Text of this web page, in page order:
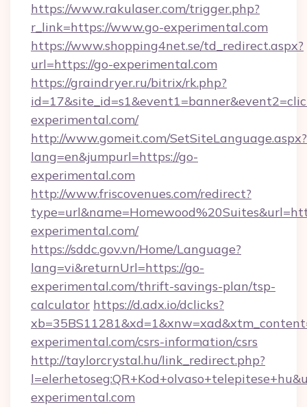
https://www.rakulaser.com/trigger.php?
r_link=https://www.go-experimental.com
https://www.shopping4net.se/td_redirect.aspx?
url=https://go-experimental.com
https://graindryer.ru/bitrix/rk.php?
experimental.com/
http://www.gomeit.com/SetSiteLanguage.aspx?
lang=en&jumpurl=https://go-
experimental.com
http://www.friscovenues.com/redirect?
experimental.com/
https://sddc.gov.vn/Home/Language?
lang=vi&returnUrl=https://go-
experimental.com/thrift-savings-plan/tsp-
calculator https://d.adx.io/dclicks?
experimental.com/csrs-information/csrs
http://taylorcrystal.hu/link_redirect.php?
experimental.com